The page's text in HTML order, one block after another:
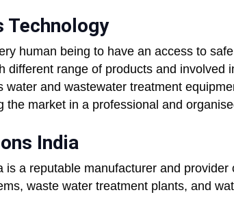
Technology
human being to have an access to
different range of products and involved
water and wastewater treatment
the market in a professional and
India
is a reputable manufacturer and provider
waste water treatment plants, and